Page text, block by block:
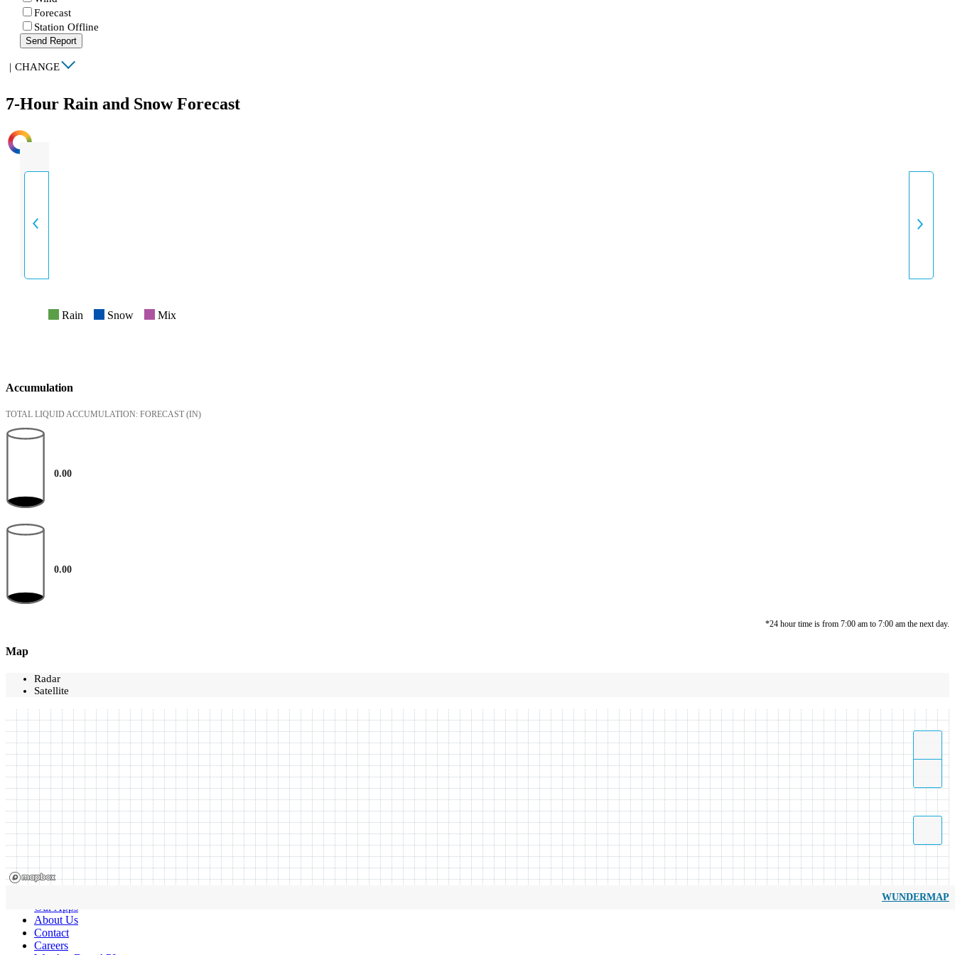
Forecast
Station Offline
Send Report
| CHANGE
7-Hour Rain and Snow Forecast
INTENSITY
Rain Snow Mix
Accumulation
TOTAL LIQUID ACCUMULATION: FORECAST (IN)
0.00
0.00
*24 hour time is from 7:00 am to 7:00 am the next day.
Map
Radar
Satellite
WUNDERMAP
Our Apps
About Us
Contact
Careers